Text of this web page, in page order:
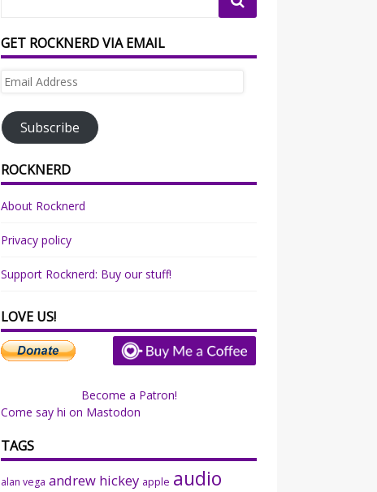
GET ROCKNERD VIA EMAIL
Email
Subscribe
ROCKNERD
About Rocknerd
Privacy policy
Support Rocknerd: Buy our stuff!
LOVE US!
Become a Patron!
Come say hi on Mastodon
TAGS
alan vega andrew hickey apple audio